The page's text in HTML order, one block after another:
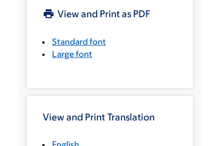
View and Print as PDF
Standard font
Large font
View and Print Translation